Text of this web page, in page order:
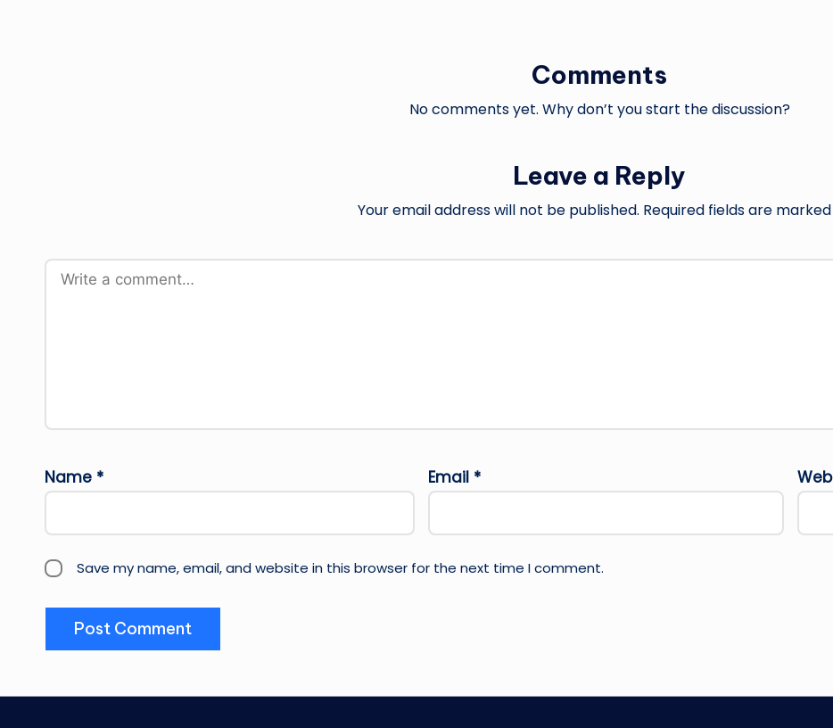
Comments
No comments yet. Why don’t you start the discussion?
Leave a Reply
Your email address will not be published. Required fields are marked
Name * Email *
Save my name, email, and website in this browser for the next time I comment.